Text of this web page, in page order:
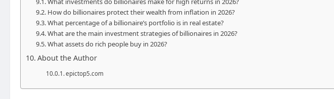
How do billionaires protect their wealth from inflation in 2026?
What percentage of a billionaire’s portfolio is in real estate?
What are the main investment strategies of billionaires in 2026?
What assets do rich people buy in 2026?
About the Author
epictop5.com